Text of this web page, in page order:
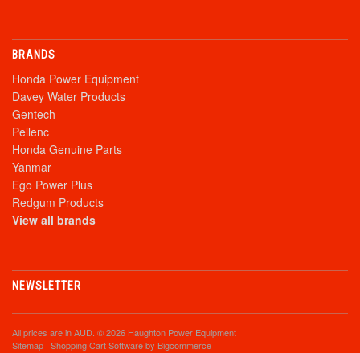
BRANDS
Honda Power Equipment
Davey Water Products
Gentech
Pellenc
Honda Genuine Parts
Yanmar
Ego Power Plus
Redgum Products
View all brands
NEWSLETTER
All prices are inAUD . © 2026 Haughton Power Equipment
Sitemap Shopping Cart Softwareby Bigcommerce